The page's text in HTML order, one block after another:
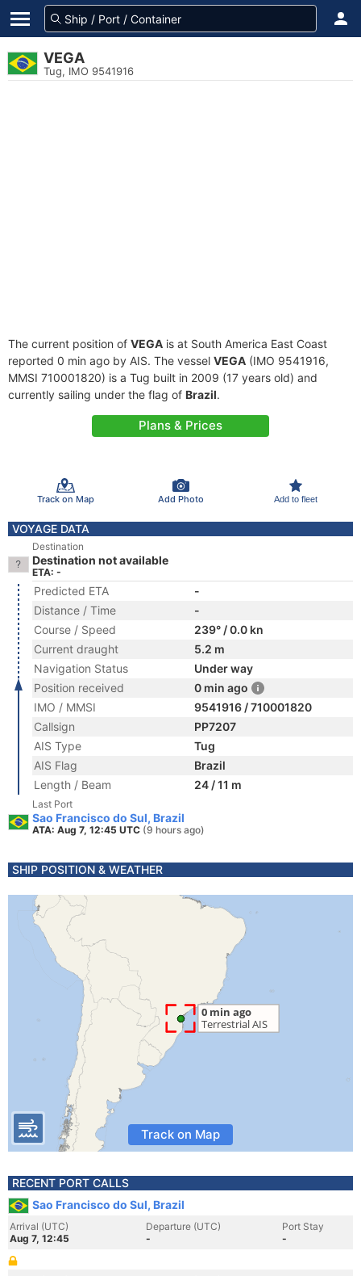
VEGA
Tug, IMO 9541916
The current position of VEGA is at South America East Coast
reported 0 min ago by AIS. The vessel VEGA (IMO 9541916,
MMSI 710001820) is a Tug built in 2009 (17 years old) and
currently sailing under the flag of Brazil.
Plans & Prices
Track on Map Add Photo Add to fleet
VOYAGE DATA
Destination
Destination not available
ETA: -
Predicted ETA
-
Distance / Time
-
Course / Speed
239° / 0.0 kn
Current draught
5.2 m
Navigation Status
Under way
Position received
0 min ago
IMO / MMSI
9541916 / 710001820
Callsign
PP7207
AIS Type
Tug
AIS Flag
Brazil
Length / Beam
24 / 11 m
Last Port
Sao Francisco do Sul, Brazil
ATA: Aug 7, 12:45 UTC (9 hours ago)
SHIP POSITION & WEATHER
Track on Map
RECENT PORT CALLS
Sao Francisco do Sul, Brazil
Arrival (UTC)
Aug 7, 12:45
Departure (UTC)
-
Port Stay
-